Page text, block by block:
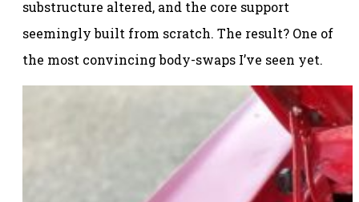
substructure altered, and the core support
seemingly built from scratch. The result? One of
the most convincing body-swaps I’ve seen yet.